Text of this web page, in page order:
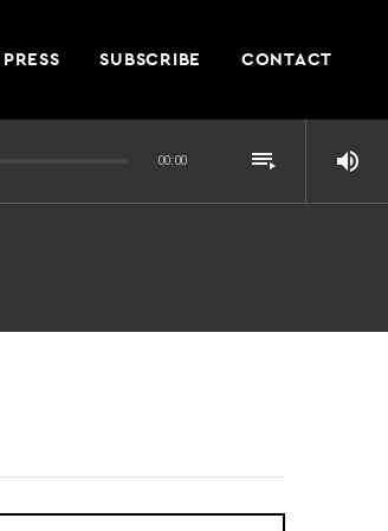
PRESS SUBSCRIBE CONTACT
00:00 playlist_play volume_up